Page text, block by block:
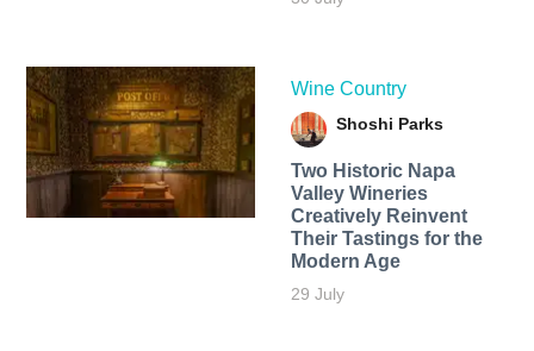
Wine Country
Shoshi Parks
Two Historic Napa
Valley Wineries
Creatively Reinvent
Their Tastings for the
Modern Age
29 July